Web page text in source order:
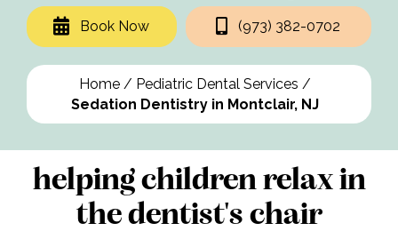
Book Now (973) 382-0702
Home/ Pediatric Dental Services /
Sedation Dentistry in Montclair, NJ
helping children relax in
the dentist's chair